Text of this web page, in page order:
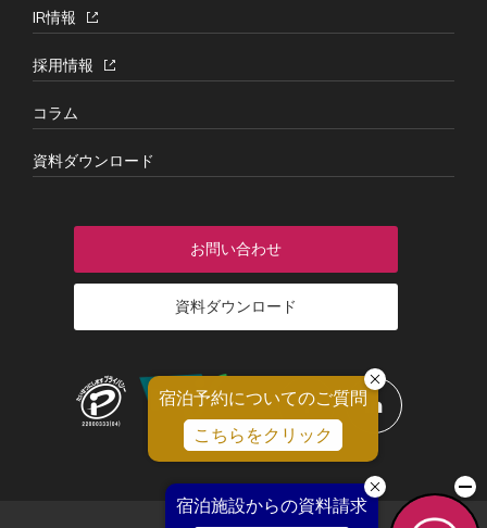
IR情報
採用情報
コラム
資料ダウンロード
お問い合わせ
資料ダウンロード